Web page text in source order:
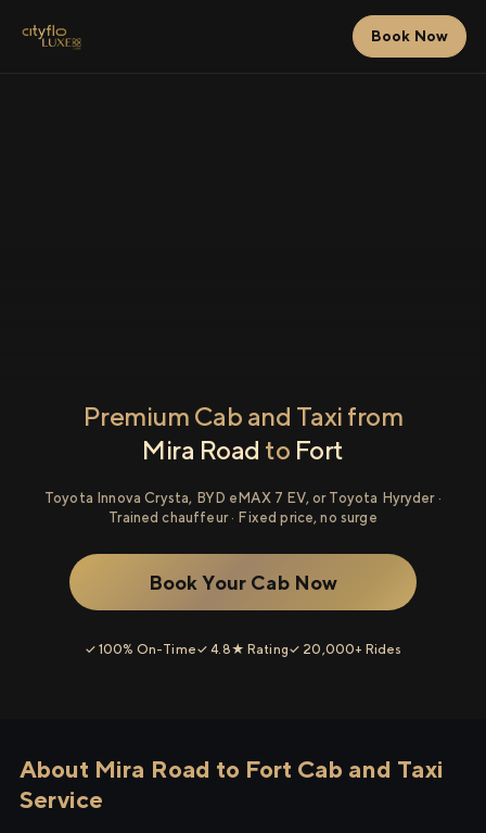
Book Now
Premium Cab and Taxi from
Mira Road to Fort
Toyota Innova Crysta, BYD eMAX 7 EV, or Toyota Hyryder ·
Trained chauffeur · Fixed price, no surge
Book Your Cab Now
✓ 100% On-Time✓ 4.8★ Rating✓ 20,000+ Rides
About Mira Road to Fort Cab and Taxi
Service